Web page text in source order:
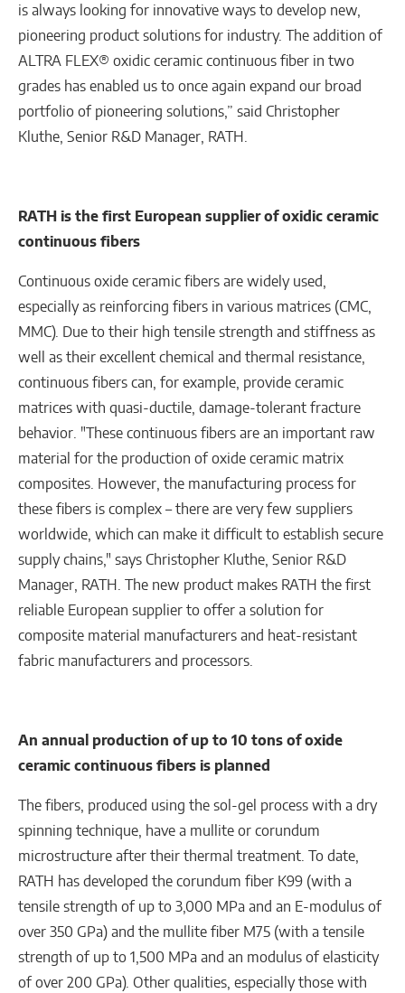
is always looking for innovative ways to develop new,
pioneering product solutions for industry. The addition of
ALTRA FLEX® oxidic ceramic continuous fiber in two
grades has enabled us to once again expand our broad
portfolio of pioneering solutions,” said Christopher
Kluthe, Senior R&D Manager, RATH.
RATH is the first European supplier of oxidic ceramic
continuous fibers
Continuous oxide ceramic fibers are widely used,
especially as reinforcing fibers in various matrices (CMC,
MMC). Due to their high tensile strength and stiffness as
well as their excellent chemical and thermal resistance,
continuous fibers can, for example, provide ceramic
matrices with quasi-ductile, damage-tolerant fracture
behavior. "These continuous fibers are an important raw
material for the production of oxide ceramic matrix
composites. However, the manufacturing process for
these fibers is complex – there are very few suppliers
worldwide, which can make it difficult to establish secure
supply chains," says Christopher Kluthe, Senior R&D
Manager, RATH. The new product makes RATH the first
reliable European supplier to offer a solution for
composite material manufacturers and heat-resistant
fabric manufacturers and processors.
An annual production of up to 10 tons of oxide
ceramic continuous fibers is planned
The fibers, produced using the sol-gel process with a dry
spinning technique, have a mullite or corundum
microstructure after their thermal treatment. To date,
RATH has developed the corundum fiber K99 (with a
tensile strength of up to 3,000 MPa and an E-modulus of
over 350 GPa) and the mullite fiber M75 (with a tensile
strength of up to 1,500 MPa and an modulus of elasticity
of over 200 GPa). Other qualities, especially those with